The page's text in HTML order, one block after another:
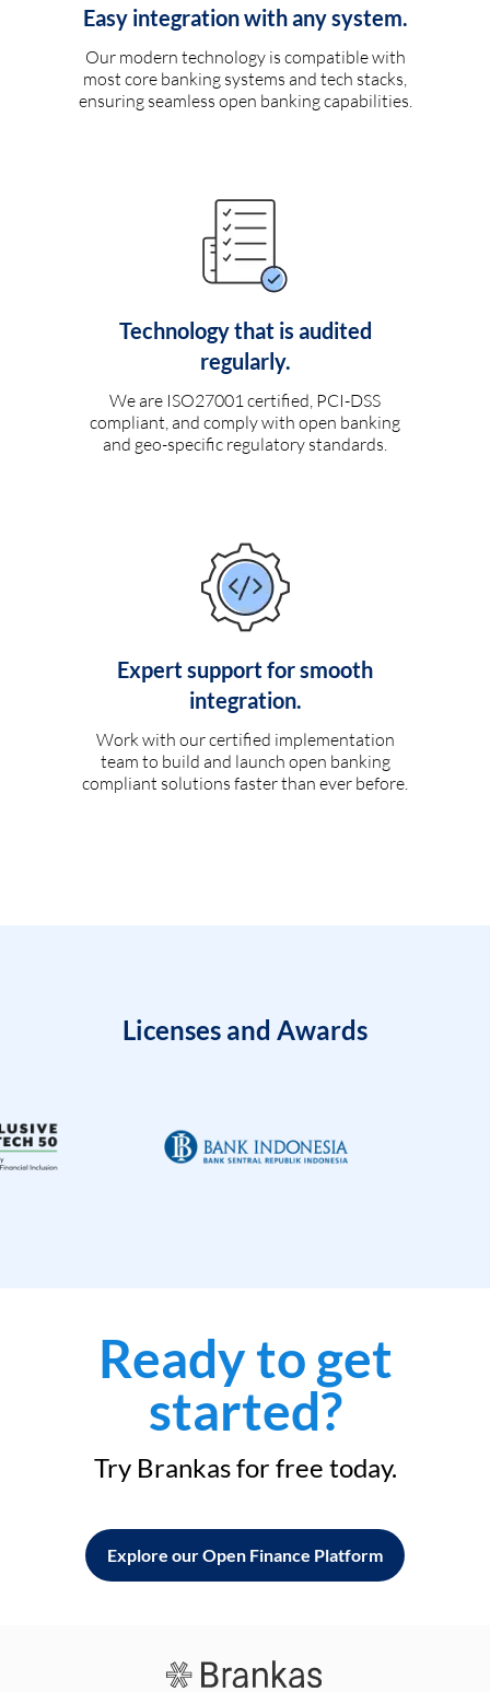
Easy integration with any system.
Our modern technology is compatible with
most core banking systems and tech stacks,
ensuring seamless open banking capabilities.
Technology that is audited
regularly.
We are ISO27001 certified, PCI-DSS
compliant, and comply with open banking
and geo-specific regulatory standards.
Expert support for smooth
integration.
Work with our certified implementation
team to build and launch open banking
compliant solutions faster than ever before.
Licenses and Awards
Ready to get
started?
Try Brankas for free today.
Explore our Open Finance Platform